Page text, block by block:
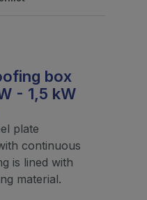
box
- 1,5 kW
plate
continuous
is lined with
material.